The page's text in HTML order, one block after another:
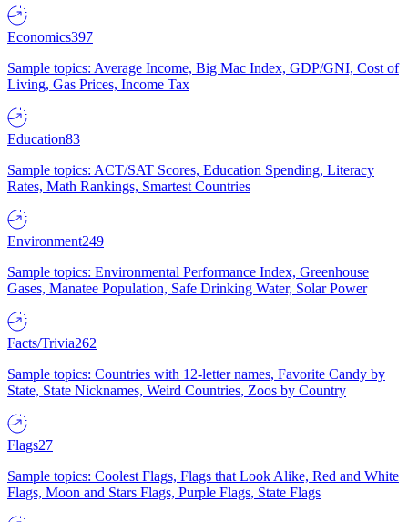
Economics397
Sample topics: Average Income, Big Mac Index, GDP/GNI, Cost of
Living, Gas Prices, Income Tax
Education83
Sample topics: ACT/SAT Scores, Education Spending, Literacy
Rates, Math Rankings, Smartest Countries
Environment249
Sample topics: Environmental Performance Index, Greenhouse
Gases, Manatee Population, Safe Drinking Water, Solar Power
Facts/Trivia262
Sample topics: Countries with 12-letter names, Favorite Candy by
State, State Nicknames, Weird Countries, Zoos by Country
Flags27
Sample topics: Coolest Flags, Flags that Look Alike, Red and White
Flags, Moon and Stars Flags, Purple Flags, State Flags